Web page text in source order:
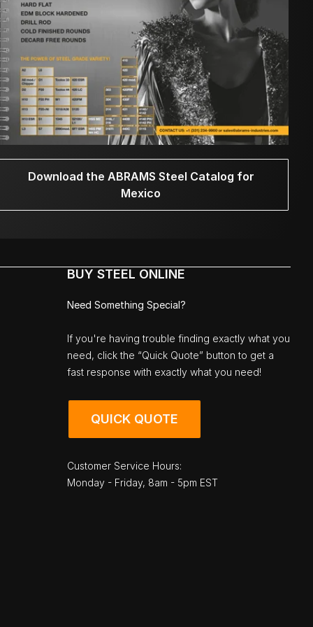
Download the ABRAMS Steel Catalog for
Mexico
BUY STEEL ONLINE
Need Something Special?
If you're having trouble finding exactly what you
need, click the “Quick Quote” button to get a
fast response with exactly what you need!
QUICK QUOTE
Customer Service Hours:
Monday - Friday, 8am - 5pm EST